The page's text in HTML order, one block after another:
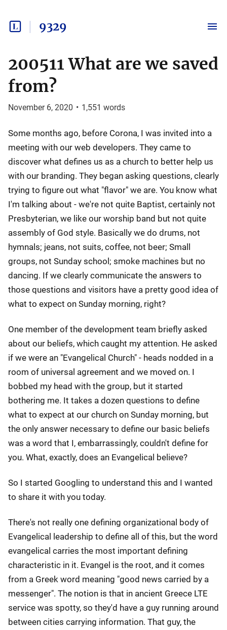
9329
200511 What are we saved
from?
November 6, 2020 • 1,551 words
Some months ago, before Corona, I was invited into a
meeting with our web developers. They came to
discover what defines us as a church to better help us
with our branding. They began asking questions, clearly
trying to figure out what "flavor" we are. You know what
I'm talking about - we're not quite Baptist, certainly not
Presbyterian, we like our worship band but not quite
assembly of God style. Basically we do drums, not
hymnals; jeans, not suits, coffee, not beer; Small
groups, not Sunday school; smoke machines but no
dancing. If we clearly communicate the answers to
those questions and visitors have a pretty good idea of
what to expect on Sunday morning, right?
One member of the development team briefly asked
about our beliefs, which caught my attention. He asked
if we were an "Evangelical Church" - heads nodded in a
room of universal agreement and we moved on. I
bobbed my head with the group, but it started
bothering me. It takes a dozen questions to define
what to expect at our church on Sunday morning, but
the only answer necessary to define our basic beliefs
was a word that I, embarrassingly, couldn't define for
you. What, exactly, does an Evangelical believe?
So I started Googling to understand this and I wanted
to share it with you today.
There's not really one defining organizational body of
Evangelical leadership to define all of this, but the word
evangelical carries the most important defining
characteristic in it. Evangel is the root, and it comes
from a Greek word meaning "good news carried by a
messenger". The notion is that in ancient Greece LTE
service was spotty, so they'd have a guy running around
between cities carrying information. That guy, the